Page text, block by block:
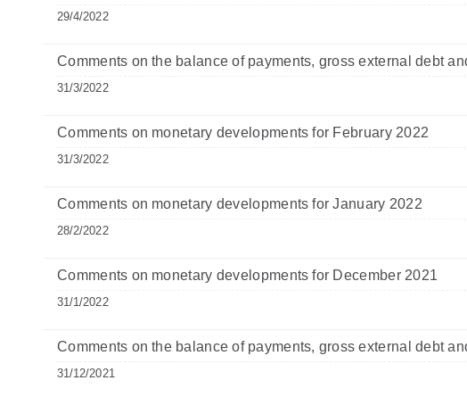
29/4/2022
Comments on the balance of payments, gross external debt
31/3/2022
Comments on monetary developments for February 2022
31/3/2022
Comments on monetary developments for January 2022
28/2/2022
Comments on monetary developments for December 2021
31/1/2022
Comments on the balance of payments, gross external debt
31/12/2021